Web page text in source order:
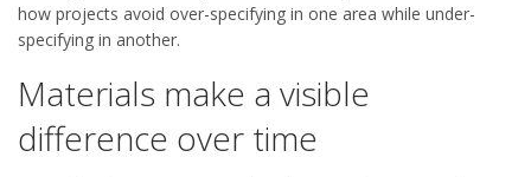
how projects avoid over-specifying in one area while under-
specifying in another.
Materials make a visible
difference over time